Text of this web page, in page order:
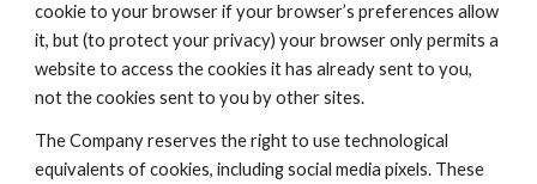
cookie to your browser if your browser’s preferences allow
it, but (to protect your privacy) your browser only permits a
website to access the cookies it has already sent to you,
not the cookies sent to you by other sites.
The Company reserves the right to use technological
equivalents of cookies, including social media pixels. These